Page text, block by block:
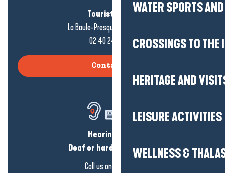
WATER SPORTS
CROSSINGS TO THE
HERITAGE AND
LEISURE ACTIVITIES
WELLNESS &
Tourist office
La Baule-Presqu'île de Guérande
02 40 24 34 44
Contact us
Hearing loss?
Deaf or hard of hearing?
Call us on